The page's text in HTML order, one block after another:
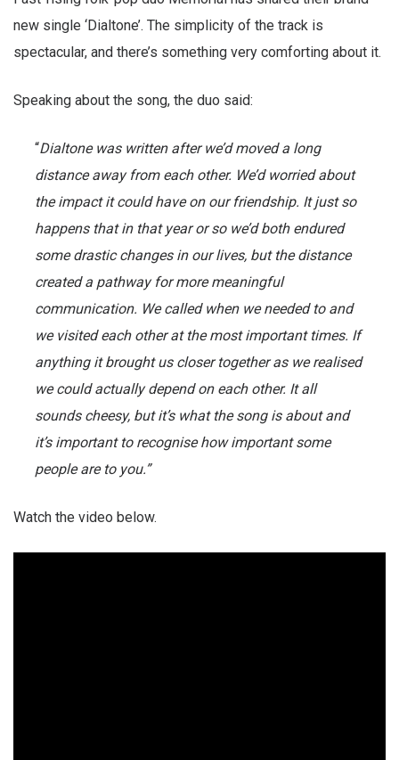
new single ‘Dialtone’. The simplicity of the track is
spectacular, and there’s something very comforting about it.
Speaking about the song, the duo said:
“Dialtone was written after we’d moved a long
distance away from each other. We’d worried about
the impact it could have on our friendship. It just so
happens that in that year or so we’d both endured
some drastic changes in our lives, but the distance
created a pathway for more meaningful
communication. We called when we needed to and
we visited each other at the most important times. If
anything it brought us closer together as we realised
we could actually depend on each other. It all
sounds cheesy, but it’s what the song is about and
it’s important to recognise how important some
people are to you.”
Watch the video below.